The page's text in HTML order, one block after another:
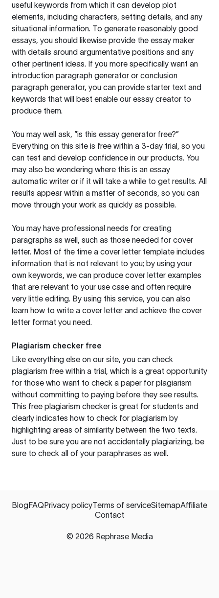
useful keywords from which it can develop plot
elements, including characters, setting details, and any
situational information. To generate reasonably good
essays, you should likewise provide the essay maker
with details around argumentative positions and any
other pertinent ideas. If you more specifically want an
introduction paragraph generator or conclusion
paragraph generator, you can provide starter text and
keywords that will best enable our essay creator to
produce them.
You may well ask, “is this essay generator free?”
Everything on this site is free within a 3-day trial, so you
can test and develop confidence in our products. You
may also be wondering where this is an essay
automatic writer or if it will take a while to get results. All
results appear within a matter of seconds, so you can
move through your work as quickly as possible.
You may have professional needs for creating
paragraphs as well, such as those needed for cover
letter. Most of the time a cover letter template includes
information that is not relevant to you; by using your
own keywords, we can produce cover letter examples
that are relevant to your use case and often require
very little editing. By using this service, you can also
learn how to write a cover letter and achieve the cover
letter format you need.
Plagiarism checker free
Like everything else on our site, you can check
plagiarism free within a trial, which is a great opportunity
for those who want to check a paper for plagiarism
without committing to paying before they see results.
This free plagiarism checker is great for students and
clearly indicates how to check for plagiarism by
highlighting areas of similarity between the two texts.
Just to be sure you are not accidentally plagiarizing, be
sure to check all of your paraphrases as well.
BlogFAQPrivacy policyTerms of serviceSitemapAffiliate
Contact
© 2026 Rephrase Media